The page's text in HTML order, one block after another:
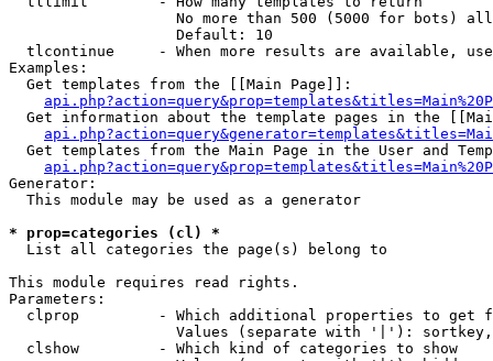
No more than 500 (5000 for bots)
                   Default: 10
tlcontinue     - When more results are available,
Examples:
  Get templates from the [[Main Page]]:
Get information about the template pages in the
Get templates from the Main Page in the User and
Generator:
  This module may be used as a generator
* prop=categories (cl) *
List all categories the page(s) belong to
This module requires read rights.
Parameters:
clprop         - Which additional properties to get
Values (separate with '|'):
  clshow         - Which kind of categories to show